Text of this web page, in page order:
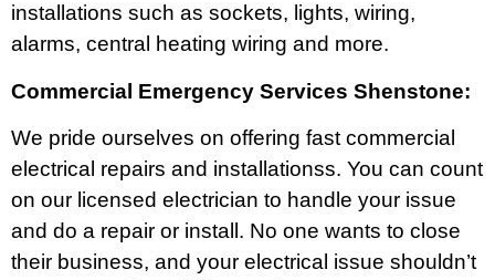
installations such as sockets, lights, wiring,
alarms, central heating wiring and more.
Commercial Emergency Services Shenstone:
We pride ourselves on offering fast commercial
electrical repairs and installationss. You can count
on our licensed electrician to handle your issue
and do a repair or install. No one wants to close
their business, and your electrical issue shouldn’t